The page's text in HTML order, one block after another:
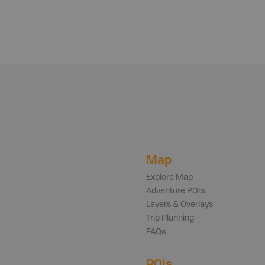
Map
Explore Map
Adventure POIs
Layers & Overlays
Trip Planning
FAQs